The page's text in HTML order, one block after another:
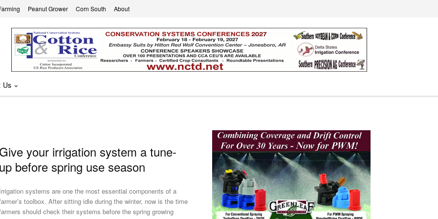
Peanut Grower Corn South About
Us
your irrigation system a tune-
before spring use season
systems are one the most essential components of a
toolbox. After sitting idle during the winter, now is the time
should check their systems before the spring growing